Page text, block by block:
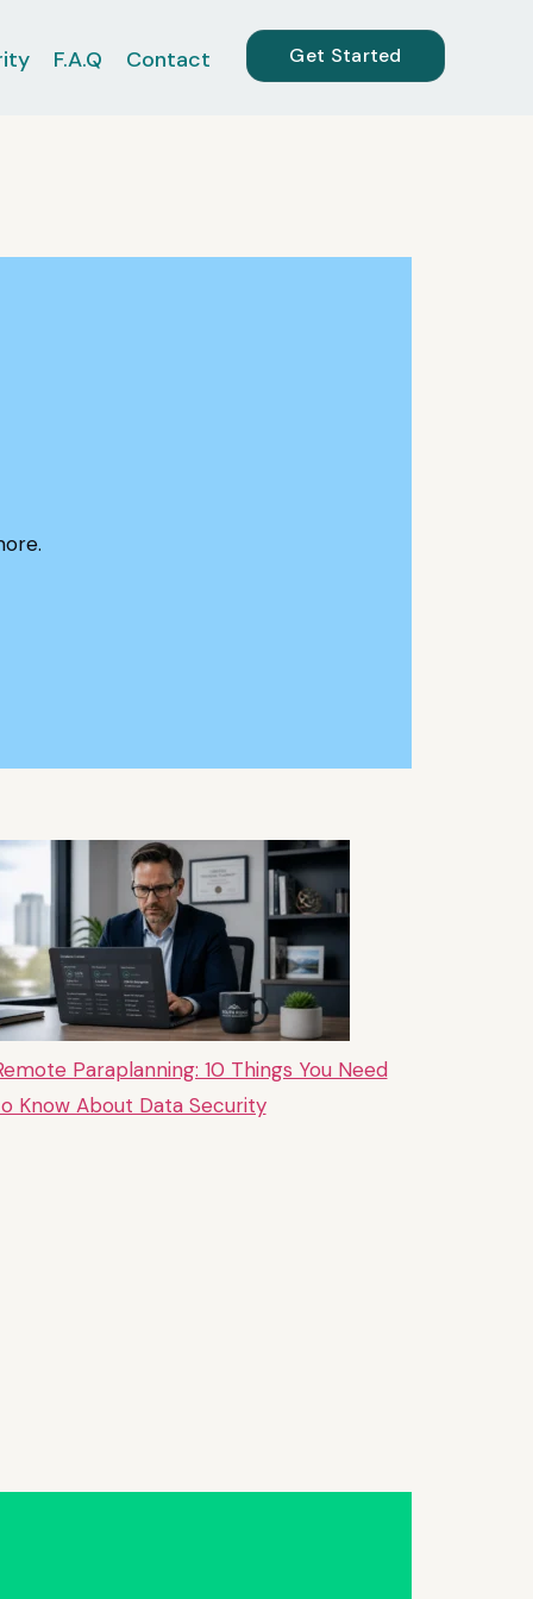
F.A.Q Contact Get Started
Paraplanning: 10 Things You Need
Know About Data Security